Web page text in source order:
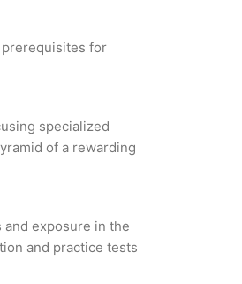
prerequisites for
specialized
of a rewarding
exposure in the
and practice tests